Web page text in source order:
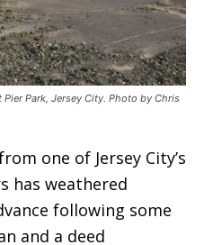
Park, Jersey City. Photo by Chris
one of Jersey City’s
has weathered
following some
and a deed